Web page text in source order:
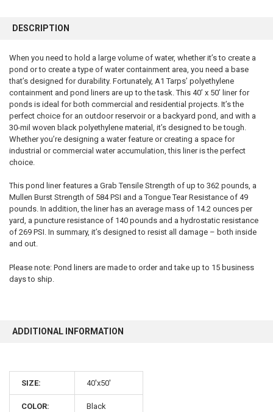
BOUGHT
SELECT
ALL
ADD
SELECTED
DESCRIPTION
When you need to hold a large volume of water, whether it’s to create a
pond or to create a type of water containment area, you need a base
that’s designed for durability. Fortunately, A1 Tarps’ polyethylene
containment and pond liners are up to the task. This 40’ x 50’ liner for
ponds is ideal for both commercial and residential projects. It’s the
perfect choice for an outdoor reservoir or a backyard pond, and with a
30-mil woven black polyethylene material, it’s designed to be tough.
Whether you’re designing a water feature or creating a space for
industrial or commercial water accumulation, this liner is the perfect
choice.
This pond liner features a Grab Tensile Strength of up to 362 pounds, a
Mullen Burst Strength of 584 PSI and a Tongue Tear Resistance of 49
pounds. In addition, the liner has an average mass of 14.2 ounces per
yard, a puncture resistance of 140 pounds and a hydrostatic resistance
of 269 PSI. In summary, it’s designed to resist all damage – both inside
and out.
Please note: Pond liners are made to order and take up to 15 business
days to ship.
ADDITIONAL INFORMATION
SIZE: 40'x50'
COLOR: Black
10% OFF
first order.